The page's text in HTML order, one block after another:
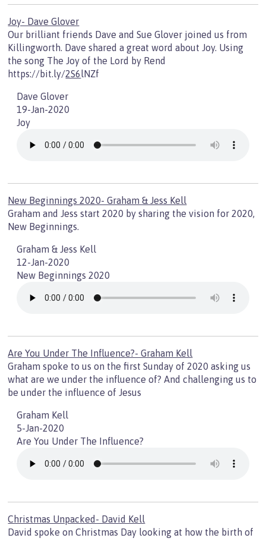
Joy- Dave Glover
Our brilliant friends Dave and Sue Glover joined us from
Killingworth. Dave shared a great word about Joy. Using
the song The Joy of the Lord by Rend
https://bit.ly/2S6lNZf
Dave Glover
19-Jan-2020
Joy
New Beginnings 2020- Graham & Jess Kell
Graham and Jess start 2020 by sharing the vision for 2020,
New Beginnings.
Graham & Jess Kell
12-Jan-2020
New Beginnings 2020
Are You Under The Influence?- Graham Kell
Graham spoke to us on the first Sunday of 2020 asking us
what are we under the influence of? And challenging us to
be under the influence of Jesus
Graham Kell
5-Jan-2020
Are You Under The Influence?
Christmas Unpacked- David Kell
David spoke on Christmas Day looking at how the birth of